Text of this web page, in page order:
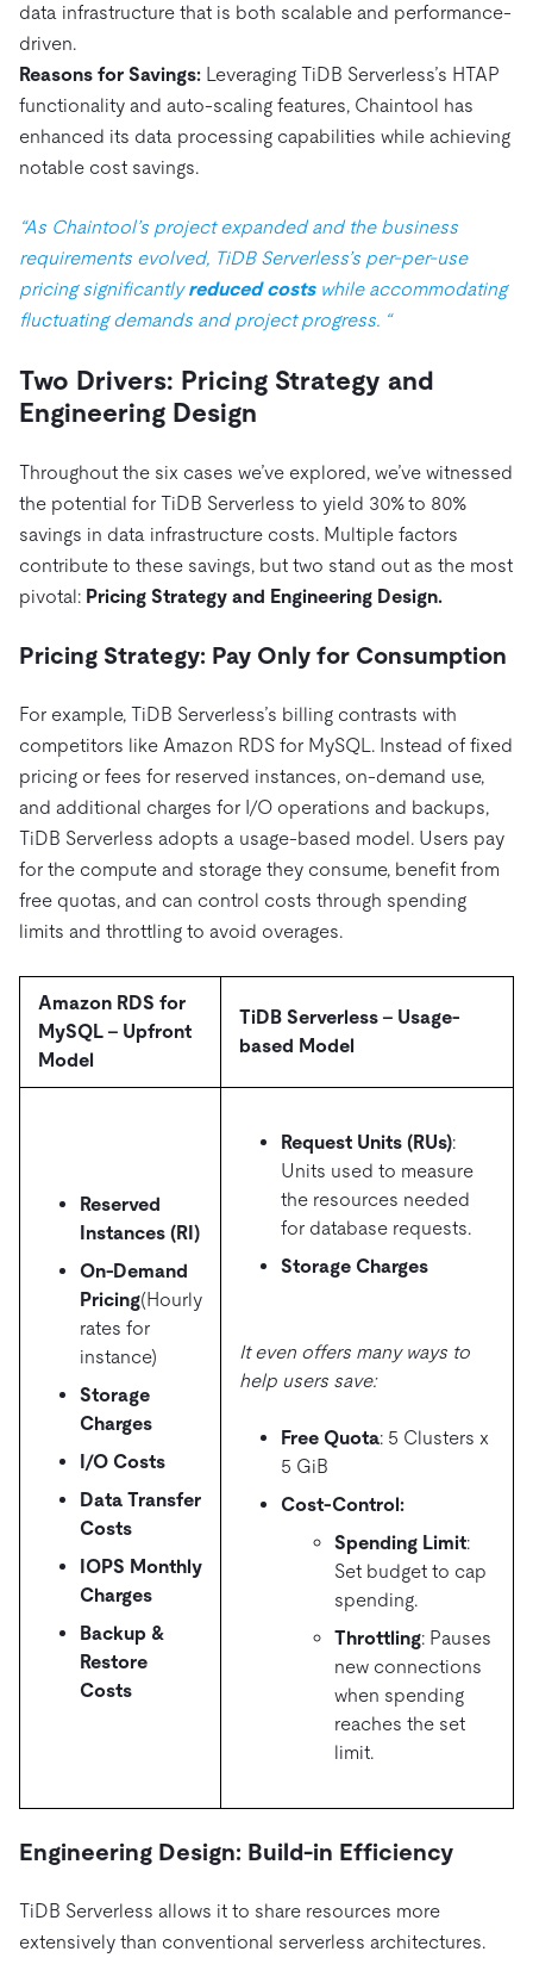
data infrastructure that is both scalable and performance-
driven.
Reasons for Savings: Leveraging TiDB Serverless’s HTAP
functionality and auto-scaling features, Chaintool has
enhanced its data processing capabilities while achieving
notable cost savings.
“As Chaintool’s project expanded and the business
requirements evolved, TiDB Serverless’s per-per-use
pricing significantlyreduced costswhile accommodating
fluctuating demands and project progress. “
Two Drivers: Pricing Strategy and
Engineering Design
Throughout the six cases we’ve explored, we’ve witnessed
the potential for TiDB Serverless to yield 30% to 80%
savings in data infrastructure costs. Multiple factors
contribute to these savings, but two stand out as the most
pivotal: Pricing Strategy and Engineering Design.
Pricing Strategy: Pay Only for Consumption
For example, TiDB Serverless’s billing contrasts with
competitors like Amazon RDS for MySQL. Instead of fixed
pricing or fees for reserved instances, on-demand use,
and additional charges for I/O operations and backups,
TiDB Serverless adopts a usage-based model. Users pay
for the compute and storage they consume, benefit from
free quotas, and can control costs through spending
limits and throttling to avoid overages.
Amazon RDS for
MySQL – Upfront
Model
TiDB Serverless – Usage-
based Model
Reserved
Instances (RI)
On-Demand
Pricing(Hourly
rates for
instance)
Storage
Charges
I/O Costs
Data Transfer
Costs
IOPS Monthly
Charges
Backup &
Restore
Costs
Request Units (RUs):
Units used to measure
the resources needed
for database requests.
Storage Charges
It even offers many ways to
help users save:
Free Quota: 5 Clusters x
5 GiB
Cost-Control:
Spending Limit:
Set budget to cap
spending.
Throttling: Pauses
new connections
when spending
reaches the set
limit.
Engineering Design: Build-in Efficiency
TiDB Serverless allows it to share resources more
extensively than conventional serverless architectures.